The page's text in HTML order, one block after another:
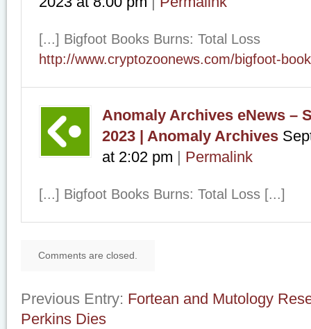
[...] Bigfoot Books Burns: Total Loss
http://www.cryptozoonews.com/bigfoot-
Anomaly Archives eNews –
2023 | Anomaly Archives
at 2:02 pm | Permalink
[...] Bigfoot Books Burns: Total Loss [...]
Comments are closed.
Previous Entry: Fortean and Mutology
Perkins Dies